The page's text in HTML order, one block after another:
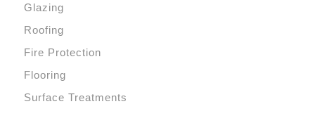
Glazing
Roofing
Fire Protection
Flooring
Surface Treatments